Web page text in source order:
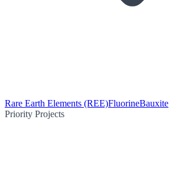
Rare Earth Elements (REE)FluorineBauxite
Priority Projects